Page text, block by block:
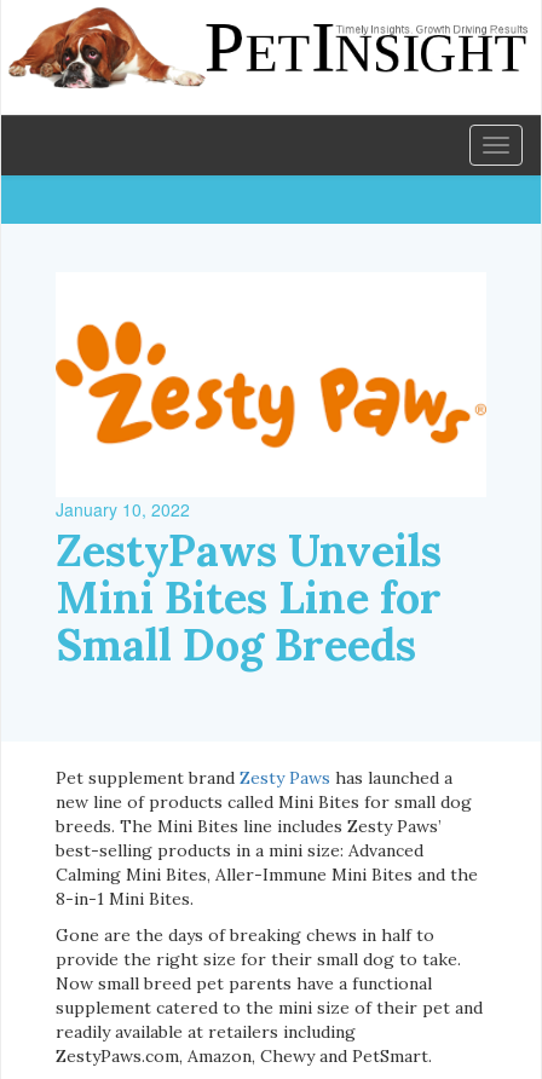
January 10, 2022
ZestyPaws Unveils
Mini Bites Line for
Small Dog Breeds
Pet supplement brand Zesty Paws has launched a
new line of products called Mini Bites for small dog
breeds. The Mini Bites line includes Zesty Paws’
best-selling products in a mini size: Advanced
Calming Mini Bites, Aller-Immune Mini Bites and the
8-in-1 Mini Bites.
Gone are the days of breaking chews in half to
provide the right size for their small dog to take.
Now small breed pet parents have a functional
supplement catered to the mini size of their pet and
readily available at retailers including
ZestyPaws.com, Amazon, Chewy and PetSmart.